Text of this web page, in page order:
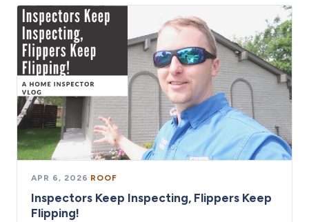
APR 6, 2026· ROOF
Inspectors Keep Inspecting, Flippers Keep
Flipping!